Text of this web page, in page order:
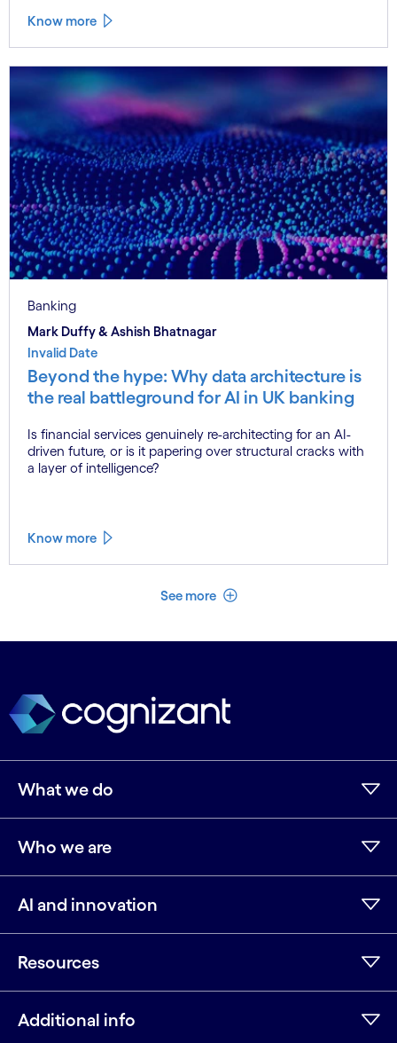
Know more
Banking
Mark Duffy & Ashish Bhatnagar
Invalid Date
Beyond the hype: Why data architecture is
the real battleground for AI in UK banking
Is financial services genuinely re-architecting for an AI-
driven future, or is it papering over structural cracks with
a layer of intelligence?
Know more
See more See less
What we do
Who we are
AI and innovation
Resources
Additional info